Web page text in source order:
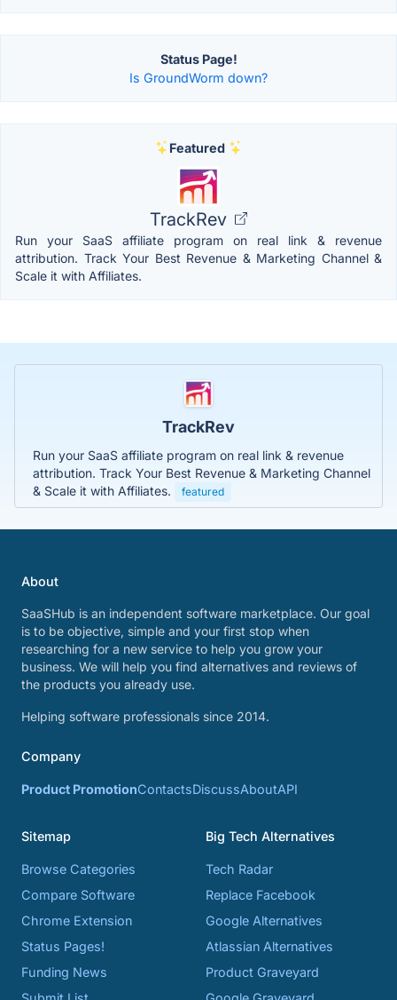
Status Page!
Is GroundWorm down?
Featured
TrackRev
Run your SaaS affiliate program on real link & revenue
attribution. Track Your Best Revenue & Marketing Channel &
Scale it with Affiliates.
TrackRev
Run your SaaS affiliate program on real link & revenue
attribution. Track Your Best Revenue & Marketing Channel
& Scale it with Affiliates.
featured
About
SaaSHub is an independent software marketplace. Our goal
is to be objective, simple and your first stop when
researching for a new service to help you grow your
business. We will help you find alternatives and reviews of
the products you already use.
Helping software professionals since 2014.
Company
Product PromotionContactsDiscussAboutAPI
Sitemap
Browse Categories
Compare Software
Chrome Extension
Status Pages!
Funding News
Big Tech Alternatives
Tech Radar
Replace Facebook
Google Alternatives
Atlassian Alternatives
Product Graveyard